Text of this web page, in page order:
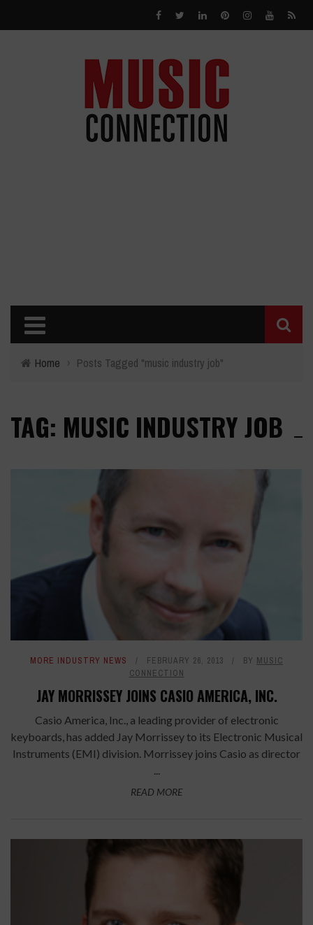
Home › Posts Tagged "music industry job"
TAG: MUSIC INDUSTRY JOB
MORE INDUSTRY NEWS FEBRUARY 26, 2013 BY MUSIC
CONNECTION
JAY MORRISSEY JOINS CASIO AMERICA, INC.
Casio America, Inc., a leading provider of electronic
keyboards, has added Jay Morrissey to its Electronic Musical
Instruments (EMI) division. Morrissey joins Casio as director
...
READ MORE